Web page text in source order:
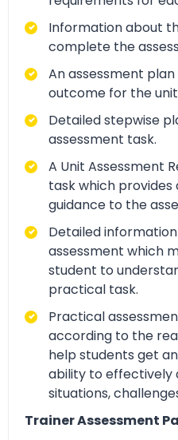
Information about
complete the
An assessment
outcome for the
Detailed stepwise
assessment task.
A Unit Assessment
task which provides
guidance to the
Detailed
assessment which
student to
practical task.
Practical
according to the
help students get
ability to effectively
situations,
Trainer Assessment